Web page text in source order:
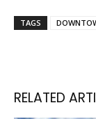
TAGS
RELATED